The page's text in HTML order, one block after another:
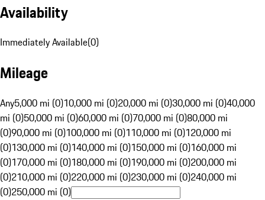
Availability
Immediately Available(0)
Mileage
Any5,000 mi (0)10,000 mi (0)20,000 mi (0)30,000 mi (0)40,000
mi (0)50,000 mi (0)60,000 mi (0)70,000 mi (0)80,000 mi
(0)90,000 mi (0)100,000 mi (0)110,000 mi (0)120,000 mi
(0)130,000 mi (0)140,000 mi (0)150,000 mi (0)160,000 mi
(0)170,000 mi (0)180,000 mi (0)190,000 mi (0)200,000 mi
(0)210,000 mi (0)220,000 mi (0)230,000 mi (0)240,000 mi
(0)250,000 mi (0)